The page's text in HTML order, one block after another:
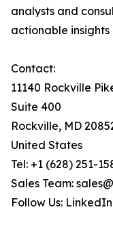
analysts and
actionable
Contact:
11140 Rockville
Suite 400
Rockville, MD
United States
Tel: +1 (628) 251-
Sales Team:
Follow Us: